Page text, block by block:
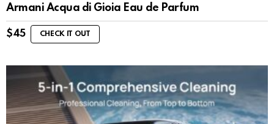
Armani Acqua di Gioia Eau de Parfum
$45 CHECK IT OUT